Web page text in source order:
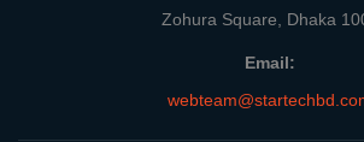
Zohura Square, Dhaka
Email: